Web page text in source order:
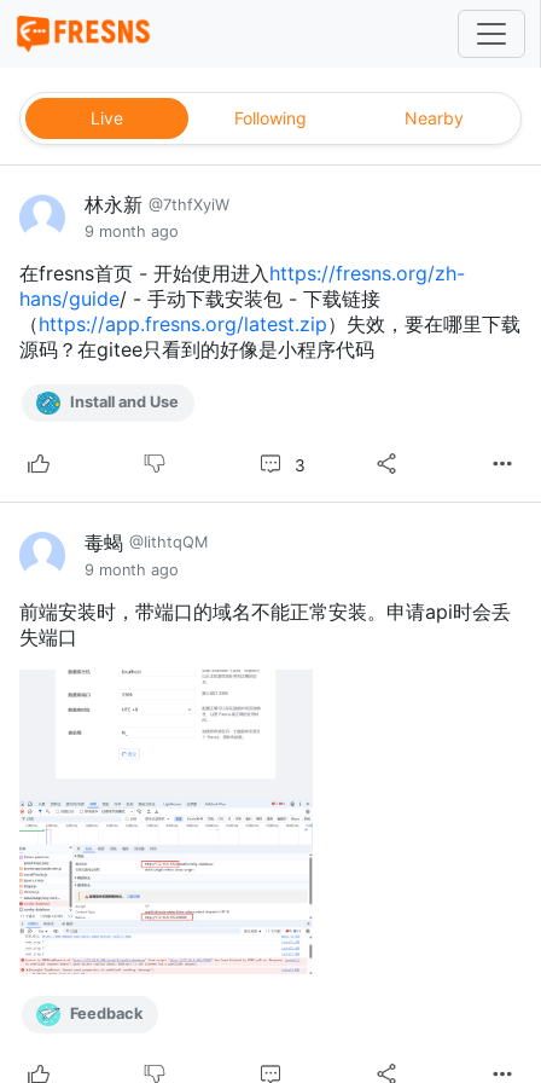
Live Following Nearby
林永新 @7thfXyiW
9 month ago
在fresns首页 - 开始使用进入https://fresns.org/zh-
hans/guide/ - 手动下载安装包 - 下载链接
（https://app.fresns.org/latest.zip）失效，要在哪里下载
源码？在gitee只看到的好像是小程序代码
Install and Use
3
毒蝎 @IithtqQM
9 month ago
前端安装时，带端口的域名不能正常安装。申请api时会丢
失端口
Feedback